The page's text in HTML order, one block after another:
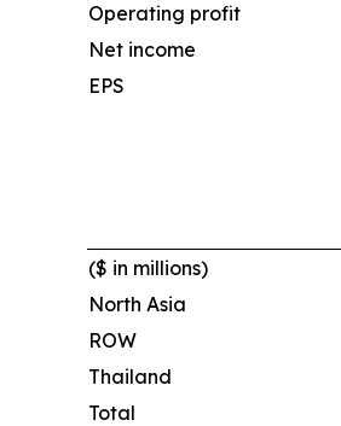
Operating profit
Net income
EPS
($ in millions)
North Asia
ROW
Thailand
Total